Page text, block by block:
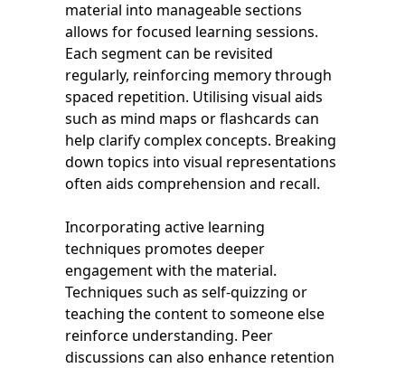
material into manageable sections
allows for focused learning sessions.
Each segment can be revisited
regularly, reinforcing memory through
spaced repetition. Utilising visual aids
such as mind maps or flashcards can
help clarify complex concepts. Breaking
down topics into visual representations
often aids comprehension and recall.
Incorporating active learning
techniques promotes deeper
engagement with the material.
Techniques such as self-quizzing or
teaching the content to someone else
reinforce understanding. Peer
discussions can also enhance retention